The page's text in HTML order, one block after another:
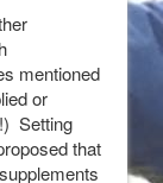
mentioned
or
Setting
that